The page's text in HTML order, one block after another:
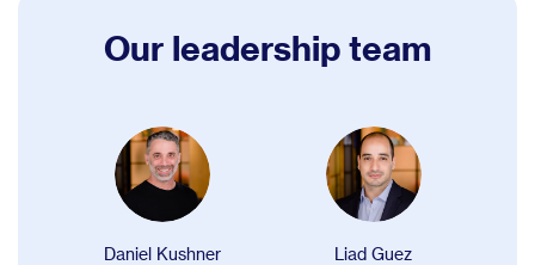
Our leadership team
Daniel Kushner Liad Guez